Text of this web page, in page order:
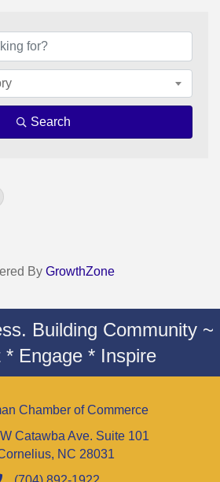
Search
By GrowthZone
Building Community ~
* Engage * Inspire
Chamber of Commerce
Catawba Ave. Suite 101
NC 28031